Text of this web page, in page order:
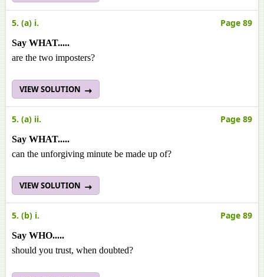
5. (a) i. Page 89
Say WHAT.....
are the two imposters?
VIEW SOLUTION
5. (a) ii. Page 89
Say WHAT.....
can the unforgiving minute be made up of?
VIEW SOLUTION
5. (b) i. Page 89
Say WHO.....
should you trust, when doubted?